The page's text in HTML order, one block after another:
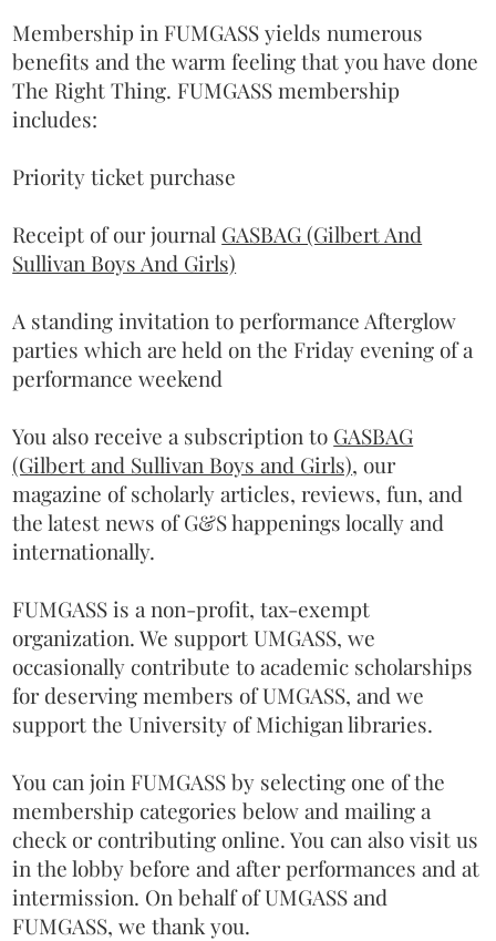
Membership in FUMGASS yields numerous
benefits and the warm feeling that you have done
The Right Thing. FUMGASS membership
includes:
Priority ticket purchase
Receipt of our journal GASBAG (Gilbert And
Sullivan Boys And Girls)
A standing invitation to performance Afterglow
parties which are held on the Friday evening of a
performance weekend
You also receive a subscription to GASBAG
(Gilbert and Sullivan Boys and Girls), our
magazine of scholarly articles, reviews, fun, and
the latest news of G&S happenings locally and
internationally.
FUMGASS is a non-profit, tax-exempt
organization. We support UMGASS, we
occasionally contribute to academic scholarships
for deserving members of UMGASS, and we
support the University of Michigan libraries.
You can join FUMGASS by selecting one of the
membership categories below and mailing a
check or contributing online. You can also visit us
in the lobby before and after performances and at
intermission. On behalf of UMGASS and
FUMGASS, we thank you.